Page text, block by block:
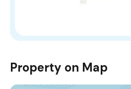
Property on Map